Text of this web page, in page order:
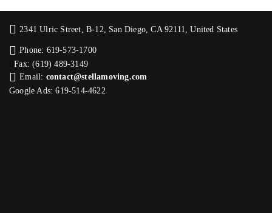
2341 Ulric Street, B-12, San Diego, CA 92111, United States
Phone: 619-573-1700
Fax: (619) 489-3149
Email: contact@stellamoving.com
Google Ads: 619-514-4622‬